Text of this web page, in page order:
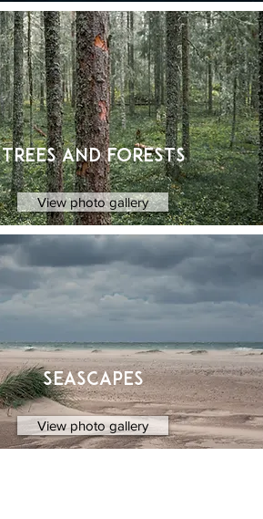
Trees and forests
View photo gallery
Seascapes
View photo gallery